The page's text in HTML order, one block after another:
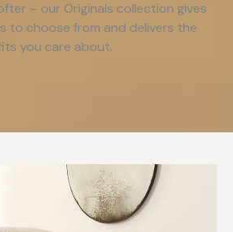
– our Originals collection gives
to choose from and delivers the
you care about.